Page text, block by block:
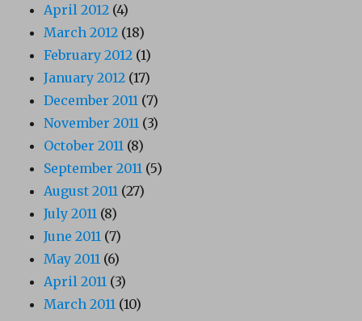
April 2012 (4)
March 2012 (18)
February 2012 (1)
January 2012 (17)
December 2011 (7)
November 2011 (3)
October 2011 (8)
September 2011 (5)
August 2011 (27)
July 2011 (8)
June 2011 (7)
May 2011 (6)
April 2011 (3)
March 2011 (10)